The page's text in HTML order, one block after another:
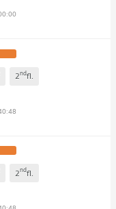
2ndfl.
2ndfl.